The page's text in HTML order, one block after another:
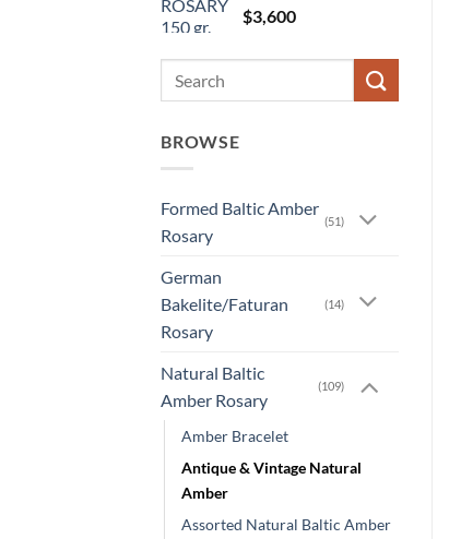
$3,600
BROWSE
Formed Baltic Amber
Rosary
(51)
German
Bakelite/Faturan
Rosary
(14)
Natural Baltic
Amber Rosary
(109)
Amber Bracelet
Antique & Vintage Natural
Amber
Assorted Natural Baltic Amber